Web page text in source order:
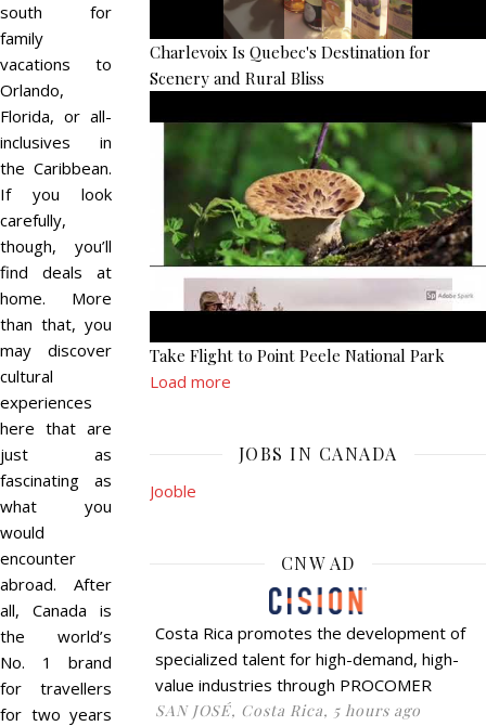
south for
family
vacations to
Orlando,
Florida, or all-
inclusives in
the Caribbean.
If you look
carefully,
though, you’ll
find deals at
home. More
than that, you
may discover
cultural
experiences
here that are
just as
fascinating as
what you
would
encounter
abroad. After
all, Canada is
the world’s
No. 1 brand
for travellers
for two years
Charlevoix Is Quebec's Destination for
Scenery and Rural Bliss
Take Flight to Point Peele National Park
Load more
JOBS IN CANADA
Jooble
CNW AD
Costa Rica promotes the development of
specialized talent for high-demand, high-
value industries through PROCOMER
SAN JOSÉ, Costa Rica, 5 hours ago